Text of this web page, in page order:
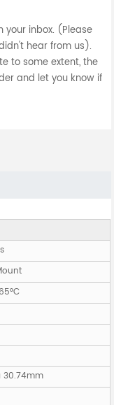
your inbox. (Please
hear from us).
to some extent, the
and let you know if
30.74mm